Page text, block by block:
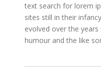
text search for lorem
sites still in their
evolved over the
humour and the like